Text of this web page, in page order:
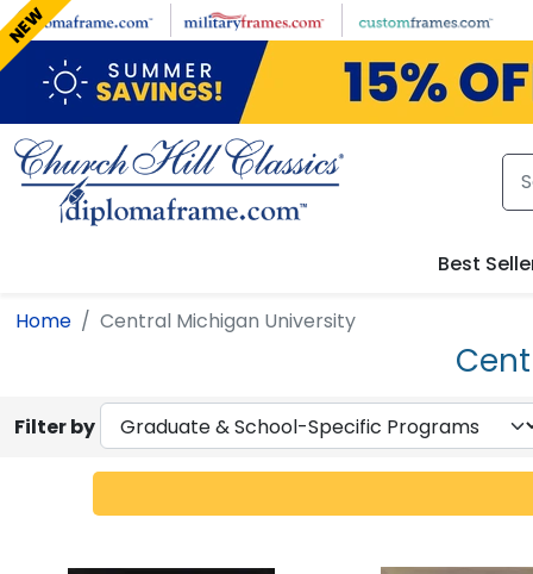
Skip to main content
Best
Home Central Michigan University
Filter by
NEW